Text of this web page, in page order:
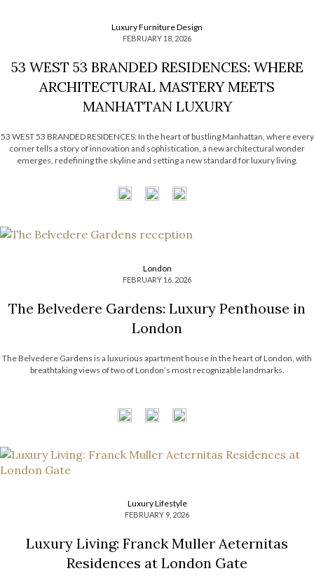
Luxury Furniture Design
FEBRUARY 18, 2026
53 WEST 53 BRANDED RESIDENCES: WHERE
ARCHITECTURAL MASTERY MEETS
MANHATTAN LUXURY
53 WEST 53 BRANDED RESIDENCES: In the heart of bustling Manhattan, where every
corner tells a story of innovation and sophistication, a new architectural wonder
emerges, redefining the skyline and setting a new standard for luxury living.
Art (MOMA) district, […]
London
FEBRUARY 16, 2026
The Belvedere Gardens: Luxury Penthouse in
London
The Belvedere Gardens is a luxurious apartment house in the heart of London, with
breathtaking views of two of London’s most recognizable landmarks.
Luxury Lifestyle
FEBRUARY 9, 2026
Luxury Living: Franck Muller Aeternitas
Residences at London Gate